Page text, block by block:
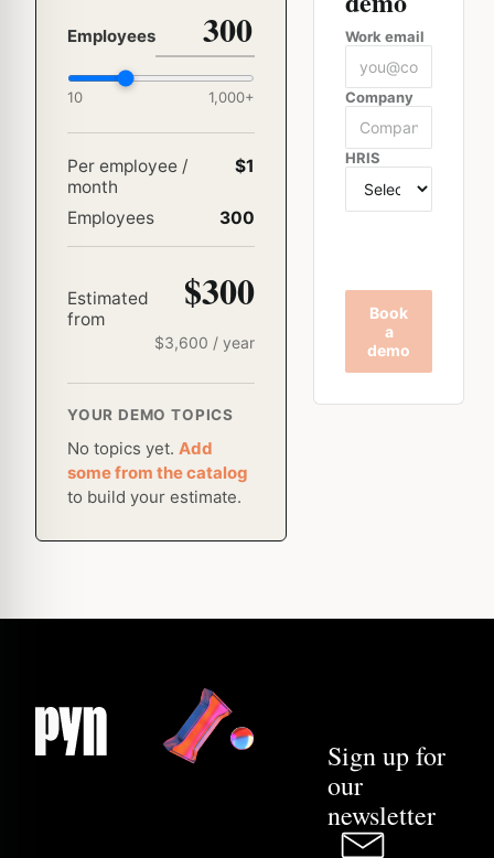
Employees
10 1,000+
Per employee /
month
$1
Employees 300
Estimated
from
$300
$3,600 / year
YOUR DEMO TOPICS
No topics yet. Add
some from the catalog
to build your estimate.
Work email
Company
HRIS
Book
a
demo
Sign up for
our
newsletter